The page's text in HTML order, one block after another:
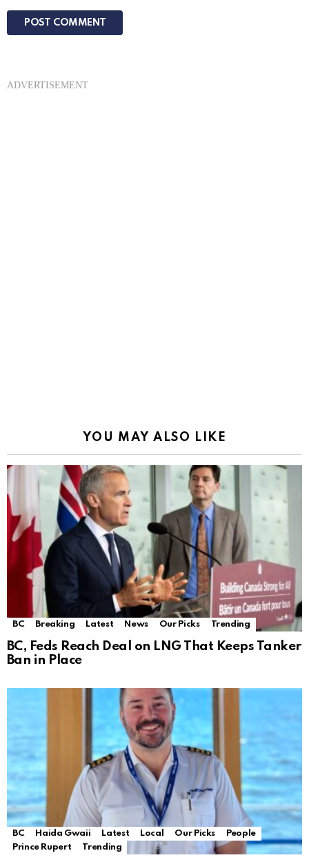
ADVERTISEMENT
YOU MAY ALSO LIKE
BC Breaking Latest News Our Picks Trending
BC, Feds Reach Deal on LNG That Keeps Tanker
Ban in Place
BC Haida Gwaii Latest Local Our Picks
People
Prince Rupert
Trending